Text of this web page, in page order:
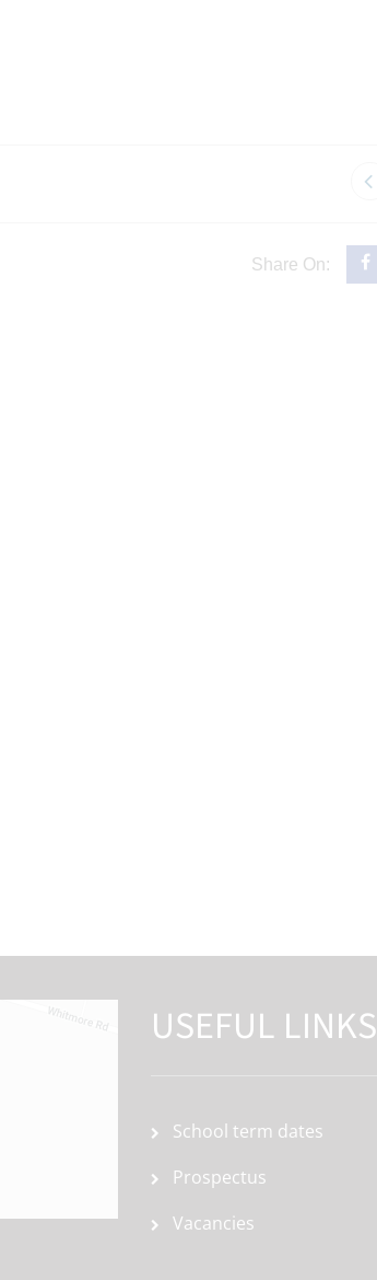
Share On:
USEFUL LINKS
School term dates
Prospectus
Vacancies